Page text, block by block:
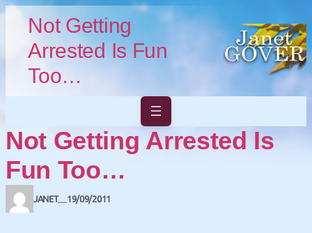
Skip to main content
Skip to footer
Not Getting
Arrested Is Fun
Too…
Not Getting Arrested Is
Fun Too…
JANET—19/09/2011